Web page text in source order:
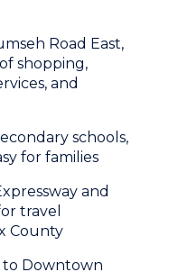
Road East,
shopping,
and
schools,
for families
and
travel
County
to Downtown